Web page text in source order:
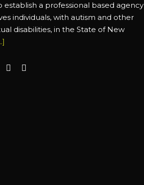
establish a professional based agency
individuals, with autism and other
disabilities, in the State of New